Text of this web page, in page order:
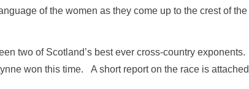
of the women as they come up to the crest of
two of Scotland’s best ever cross-country
won this time. A short report on the race is